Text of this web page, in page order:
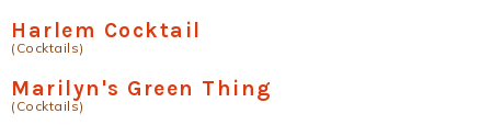
Harlem Cocktail
(Cocktails)
Marilyn's Green Thing
(Cocktails)